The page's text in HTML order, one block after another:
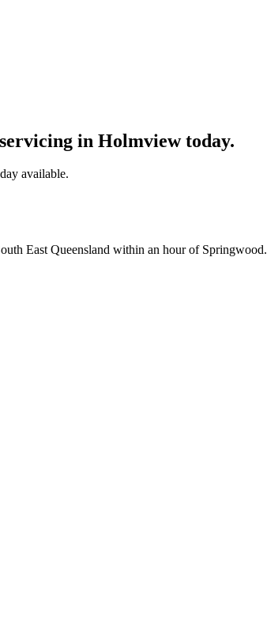
in Holmviewtoday.
available.
East Queensland within an hour of Springwood.